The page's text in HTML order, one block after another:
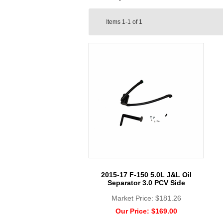
Items 1-1 of 1
2015-17 F-150 5.0L J&L Oil
Separator 3.0 PCV Side
Market Price: $181.26
Our Price: $169.00